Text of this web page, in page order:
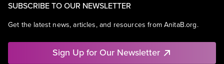
SUBSCRIBE TO OUR NEWSLETTER
Get the latest news, articles, and resources from AnitaB.org.
Sign Up for Our Newsletter